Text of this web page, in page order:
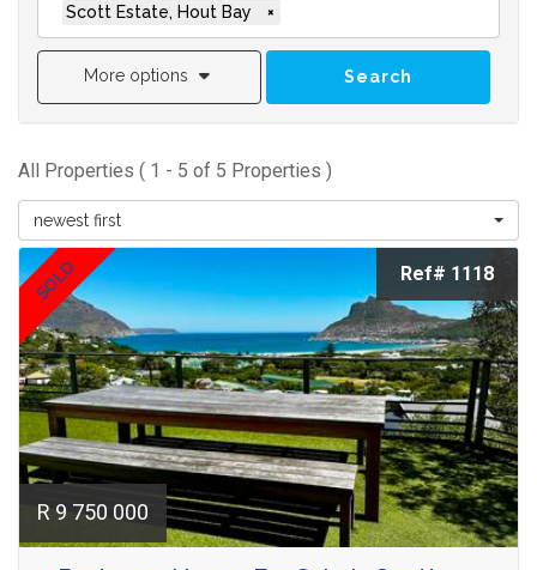
Scott Estate, Hout Bay ×
More options Search
All Properties ( 1 - 5 of 5 Properties )
newest first
SOLD Ref# 1118
R 9 750 000